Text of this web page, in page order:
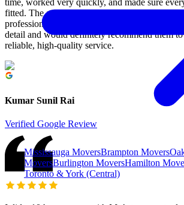
Mississauga MoversBrampton Movers
MoversBurlington MoversHamilton
Toronto & York (Central)
time, worked very quickly, and made sure
fitted. The assembly was done perfectly, and
professional and efficient. I’m really
detail and would definitely recommend them
reliable, high-quality service.
Kumar Sunil Rai
Verified Google Review